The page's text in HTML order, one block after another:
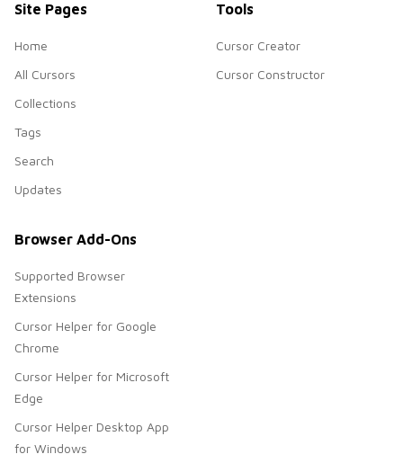
Site Pages
Home
All Cursors
Collections
Tags
Search
Updates
Tools
Cursor Creator
Cursor Constructor
Browser Add-Ons
Supported Browser
Extensions
Cursor Helper for Google
Chrome
Cursor Helper for Microsoft
Edge
Cursor Helper Desktop App
for Windows